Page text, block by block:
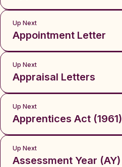
Up Next
Appointment Letter
Up Next
Appraisal Letters
Up Next
Apprentices Act (1961)
Up Next
Assessment Year (AY)